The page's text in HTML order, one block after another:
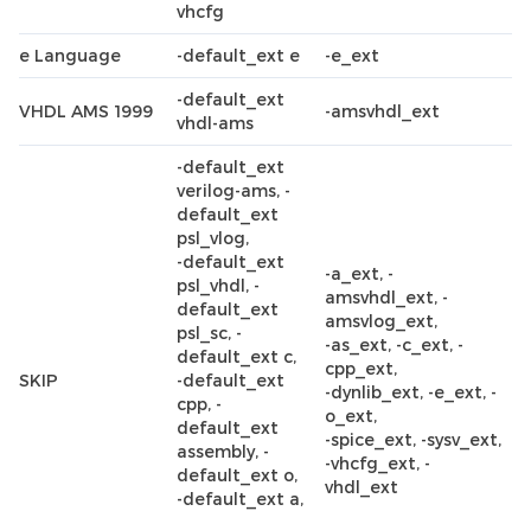
vhcfg
e Language -default_ext e -e_ext
VHDL AMS 1999
-default_ext
vhdl-ams
-amsvhdl_ext
SKIP
-default_ext
verilog-ams, -
default_ext
psl_vlog,
-default_ext
psl_vhdl, -
default_ext
psl_sc, -
default_ext c,
-default_ext
cpp, -
default_ext
assembly, -
default_ext o,
-default_ext a,
-a_ext, -
amsvhdl_ext, -
amsvlog_ext,
-as_ext, -c_ext, -
cpp_ext,
-dynlib_ext, -e_ext, -
o_ext,
-spice_ext, -sysv_ext,
-vhcfg_ext, -
vhdl_ext